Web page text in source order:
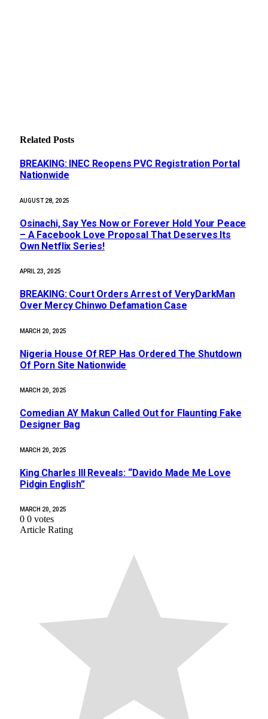
Related Posts
BREAKING: INEC Reopens PVC Registration Portal
Nationwide
AUGUST 28, 2025
Osinachi, Say Yes Now or Forever Hold Your Peace
– A Facebook Love Proposal That Deserves Its
Own Netflix Series!
APRIL 23, 2025
BREAKING: Court Orders Arrest of VeryDarkMan
Over Mercy Chinwo Defamation Case
MARCH 20, 2025
Nigeria House Of REP Has Ordered The Shutdown
Of Porn Site Nationwide
MARCH 20, 2025
Comedian AY Makun Called Out for Flaunting Fake
Designer Bag
MARCH 20, 2025
King Charles III Reveals: “Davido Made Me Love
Pidgin English”
MARCH 20, 2025
0 0 votes
Article Rating